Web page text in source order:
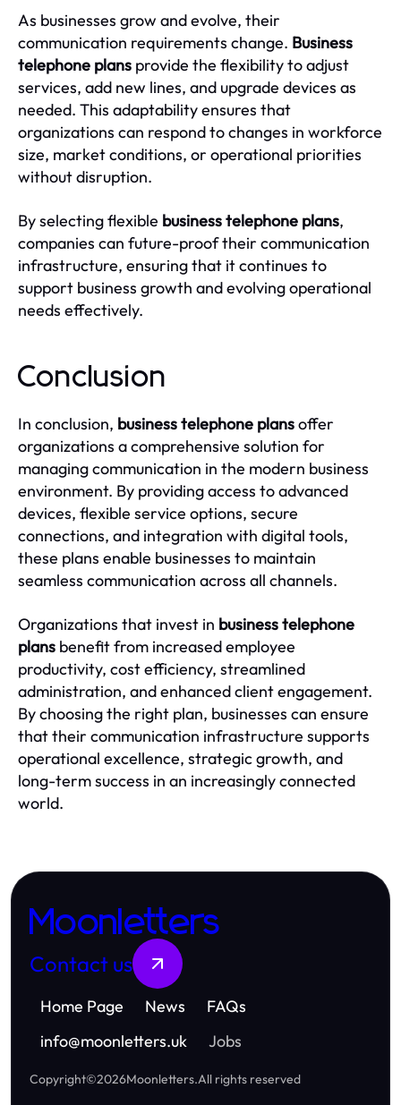
As businesses grow and evolve, their
communication requirements change. Business
telephone plans provide the flexibility to adjust
services, add new lines, and upgrade devices as
needed. This adaptability ensures that
organizations can respond to changes in workforce
size, market conditions, or operational priorities
without disruption.
By selecting flexible business telephone plans,
companies can future-proof their communication
infrastructure, ensuring that it continues to
support business growth and evolving operational
needs effectively.
Conclusion
In conclusion, business telephone plansoffer
organizations a comprehensive solution for
managing communication in the modern business
environment. By providing access to advanced
devices, flexible service options, secure
connections, and integration with digital tools,
these plans enable businesses to maintain
seamless communication across all channels.
Organizations that invest in business telephone
plans benefit from increased employee
productivity, cost efficiency, streamlined
administration, and enhanced client engagement.
By choosing the right plan, businesses can ensure
that their communication infrastructure supports
operational excellence, strategic growth, and
long-term success in an increasingly connected
world.
Moonletters
Contact us
Home Page News
FAQs
info@moonletters.uk Jobs
Copyright©2026Moonletters.All rights reserved